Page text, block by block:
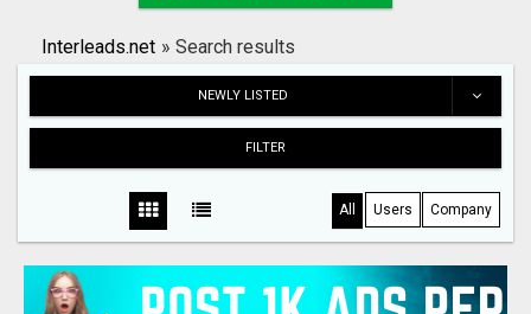
Search
Interleads.net » Search results
NEWLY LISTED
FILTER
All Users Company